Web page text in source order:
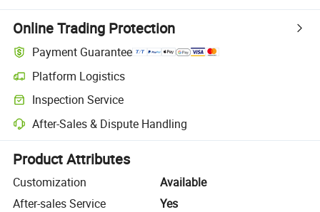
Online Trading Protection
Payment Guarantee
Platform Logistics
Clearer shipment tracking with platform-supported logistics.
Inspection Service
Optional pre-shipment inspection for quality and quantity checks.
After-Sales & Dispute Handling
Platform-assisted dispute resolution, including refunds or returns
Product Attributes
Customization
Available
After-sales Service
Yes